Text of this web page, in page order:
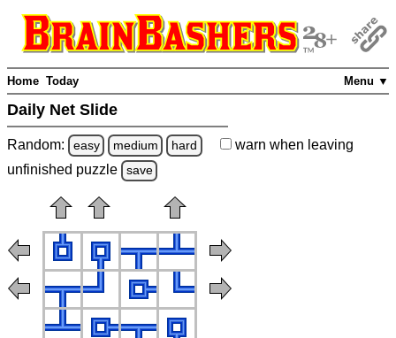
Menu ▼
Home Today
Daily Net Slide
Random: easy medium hard warn when leaving
unfinished puzzle save